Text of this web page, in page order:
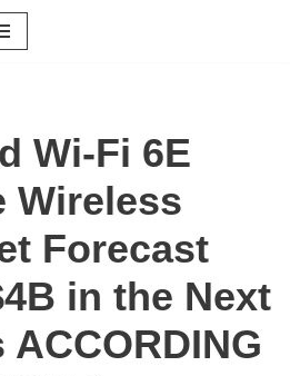
Wi-Fi 6E
Wireless
Forecast
in the Next
ACCORDING